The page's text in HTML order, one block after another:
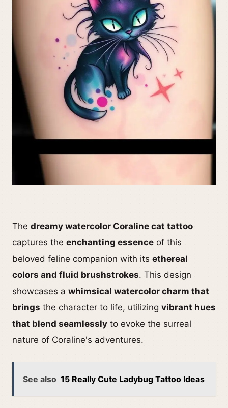
The dreamy watercolor Coraline cat tattoo
captures the enchanting essence of this
beloved feline companion with its ethereal
colors and fluid brushstrokes. This design
showcases a whimsical watercolor charm that
brings the character to life, utilizing vibrant hues
that blend seamlessly to evoke the surreal
nature of Coraline's adventures.
See also 15 Really Cute Ladybug Tattoo Ideas